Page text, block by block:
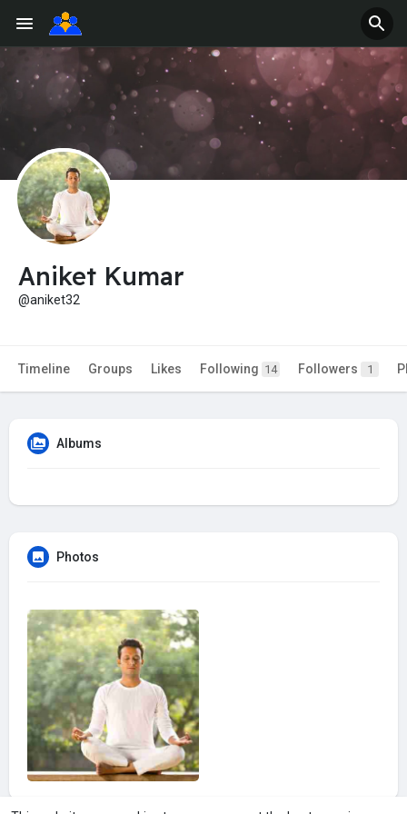
Aniket Kumar
@aniket32
Timeline Groups Likes Following 14 Followers 1
Albums
Photos